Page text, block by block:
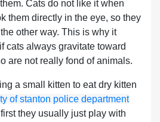
Cats do not like it when
them directly in the eye, so they
other way. This is why it
cats always gravitate toward
are not really fond of animals.
a small kitten to eat dry kitten
of stanton police department
they usually just play with